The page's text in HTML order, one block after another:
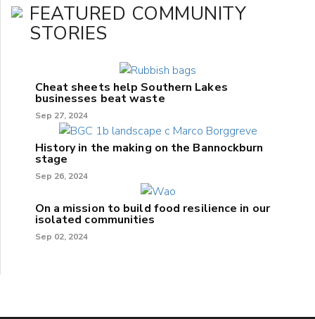
FEATURED COMMUNITY
STORIES
Cheat sheets help Southern Lakes
businesses beat waste
Sep 27, 2024
History in the making on the Bannockburn
stage
Sep 26, 2024
On a mission to build food resilience in our
isolated communities
Sep 02, 2024